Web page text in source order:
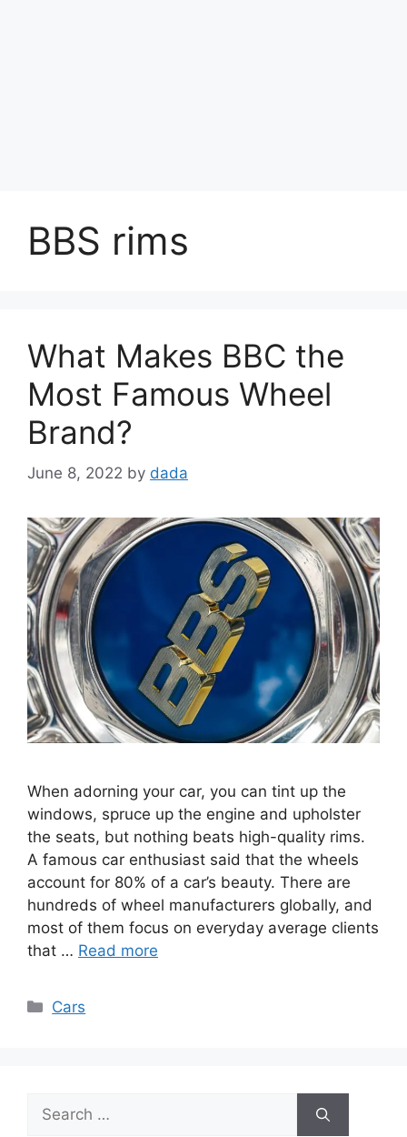
BBS rims
What Makes BBC the
Most Famous Wheel
Brand?
June 8, 2022 by dada
When adorning your car, you can tint up the
windows, spruce up the engine and upholster
the seats, but nothing beats high-quality rims.
A famous car enthusiast said that the wheels
account for 80% of a car’s beauty. There are
hundreds of wheel manufacturers globally, and
most of them focus on everyday average clients
that … Read more
Categories
Cars
Search
for: